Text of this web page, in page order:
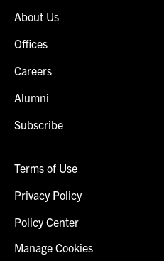
About Us
Offices
Careers
Alumni
Subscribe
Terms of Use
Privacy Policy
Policy Center
Manage Cookies